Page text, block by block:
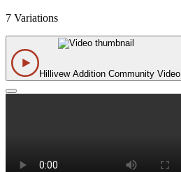
7 Variations
Hillivew Addition Community Video